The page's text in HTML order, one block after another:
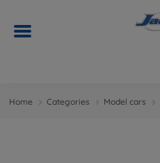
Home Categories Model cars